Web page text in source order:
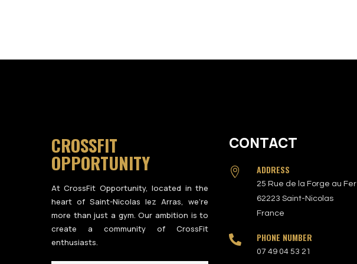
CROSSFIT
OPPORTUNITY
At CrossFit Opportunity, located in the
heart of Saint-Nicolas lez Arras, we’re
more than just a gym. Our ambition is to
create a community of CrossFit
enthusiasts.
CONTACT
 ADDRESS
25 Rue de la Forge au Fer
62223 Saint-Nicolas
France
 PHONE NUMBER
07 49 04 53 21